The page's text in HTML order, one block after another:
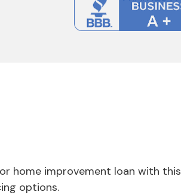
home improvement loan with this
options.